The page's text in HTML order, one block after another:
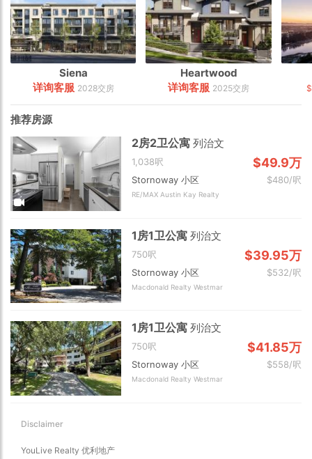
Siena
详询客服 2028交房
Heartwood
详询客服 2025交房 $
推荐房源
2房2卫公寓列治文
1,038呎 $49.9万
Stornoway 小区 $480/呎
RE/MAX Austin Kay Realty
1房1卫公寓列治文
750呎 $39.95万
Stornoway 小区 $532/呎
Macdonald Realty Westmar
1房1卫公寓列治文
750呎 $41.85万
Stornoway 小区 $558/呎
Macdonald Realty Westmar
Disclaimer
YouLive Realty 优利地产